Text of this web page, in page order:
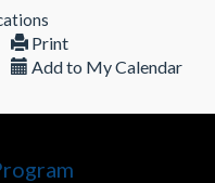
Print
Add to My Calendar